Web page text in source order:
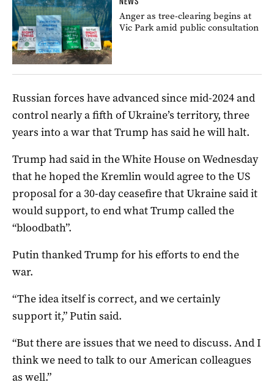
Anger as tree-clearing begins at
Vic Park amid public consultation
Russian forces have advanced since mid-2024 and
control nearly a fifth of Ukraine’s territory, three
years into a war that Trump has said he will halt.
Trump had said in the White House on Wednesday
that he hoped the Kremlin would agree to the US
proposal for a 30-day ceasefire that Ukraine said it
would support, to end what Trump called the
“bloodbath”.
Putin thanked Trump for his efforts to end the
war.
“The idea itself is correct, and we certainly
support it,” Putin said.
“But there are issues that we need to discuss. And I
think we need to talk to our American colleagues
as well.”